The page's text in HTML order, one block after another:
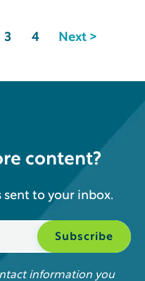
3 4 Next >
content?
sent to your inbox.
information you